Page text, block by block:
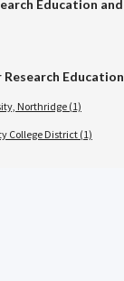
Education
Northridge (1)
College District (1)